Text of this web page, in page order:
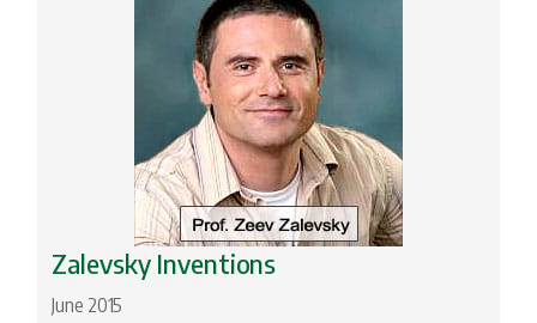
Zalevsky Inventions
June 2015